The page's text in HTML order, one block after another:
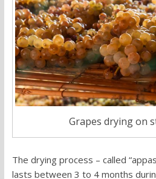
Grapes drying on
The drying process – called
lasts between 3 to 4 months